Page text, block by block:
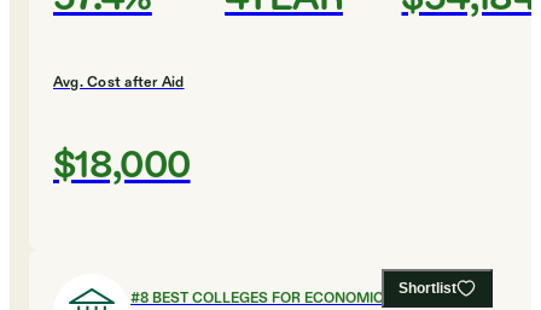
Avg. Cost after Aid
$18,000
Shortlist
#8BEST COLLEGES FOR ECONOMICS